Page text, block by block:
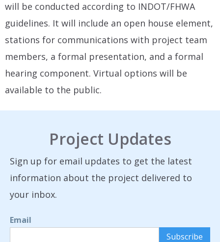
will be conducted according to INDOT/FHWA
guidelines. It will include an open house element,
stations for communications with project team
members, a formal presentation, and a formal
hearing component. Virtual options will be
available to the public.
Project Updates
Sign up for email updates to get the latest
information about the project delivered to
your inbox.
Email